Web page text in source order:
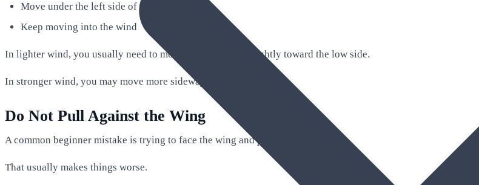
Move under the left side of the wing
Keep moving into the wind
In lighter wind, you usually need to move backward and slightly toward the low side.
In stronger wind, you may move more sideways or slightly back.
Do Not Pull Against the Wing
A common beginner mistake is trying to face the wing and pull against it.
That usually makes things worse.